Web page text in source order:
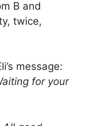
B and
twice,
message:
for your